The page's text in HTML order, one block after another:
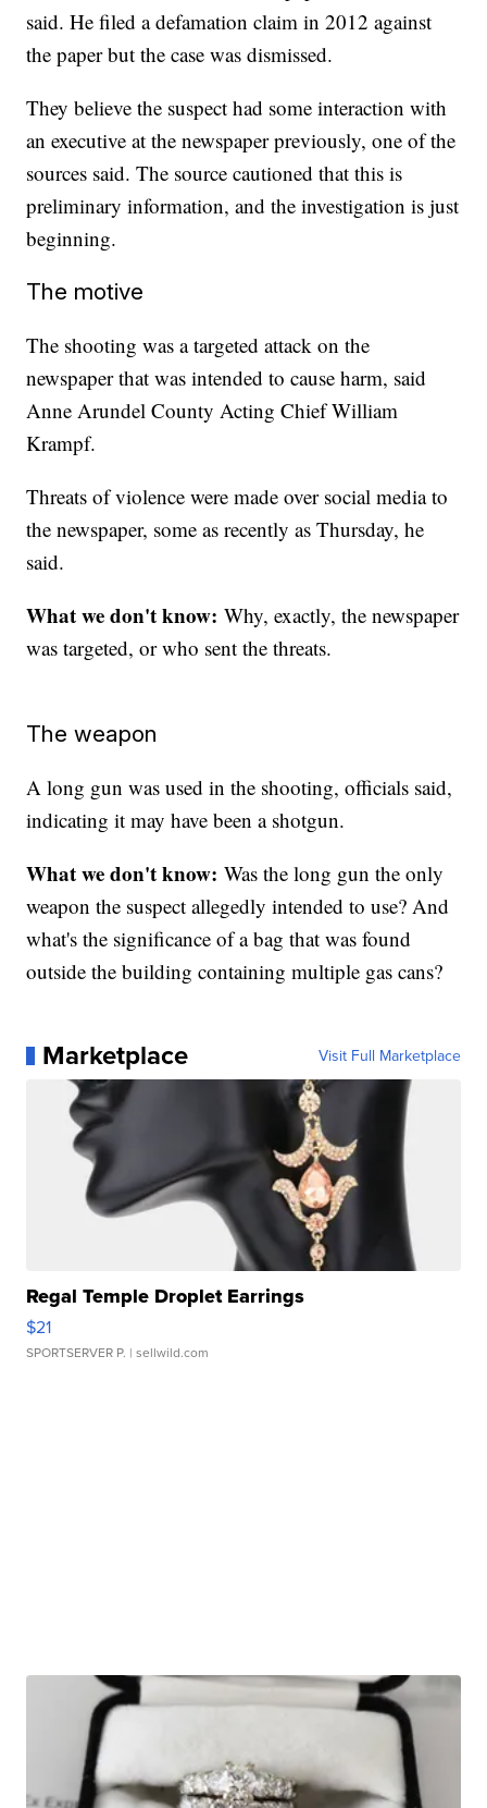
said. He filed a defamation claim in 2012 against
the paper but the case was dismissed.
They believe the suspect had some interaction with
an executive at the newspaper previously, one of the
sources said. The source cautioned that this is
preliminary information, and the investigation is just
beginning.
The motive
The shooting was a targeted attack on the
newspaper that was intended to cause harm, said
Anne Arundel County Acting Chief William
Krampf.
Threats of violence were made over social media to
the newspaper, some as recently as Thursday, he
said.
What we don't know:Why, exactly, the newspaper
was targeted, or who sent the threats.
The weapon
A long gun was used in the shooting, officials said,
indicating it may have been a shotgun.
What we don't know:Was the long gun the only
weapon the suspect allegedly intended to use? And
what's the significance of a bag that was found
outside the building containing multiple gas cans?
Marketplace Visit Full Marketplace
Regal Temple Droplet Earrings
$21
SPORTSERVER P. | sellwild.com